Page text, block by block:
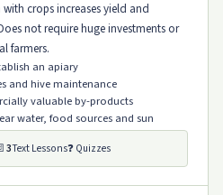
crops increases yield and
not require huge investments or
farmers.
an apiary
and hive maintenance
valuable by-products
water, food sources and sun
3Text Lessons❓ Quizzes